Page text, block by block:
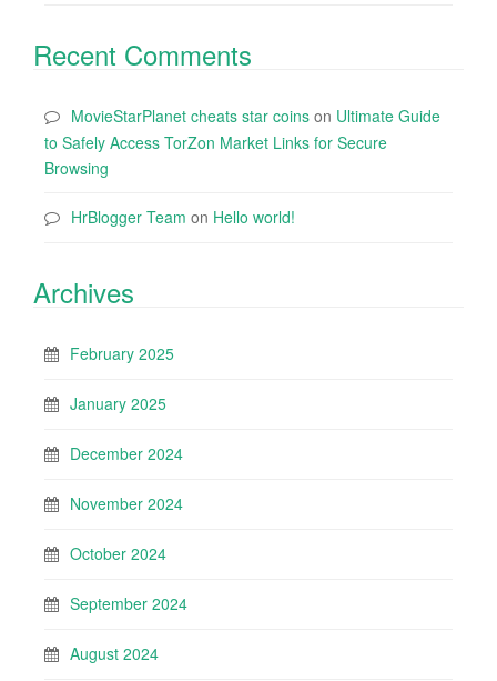
Recent Comments
MovieStarPlanet cheats star coins on Ultimate Guide
to Safely Access TorZon Market Links for Secure
Browsing
HrBlogger Team on Hello world!
Archives
February 2025
January 2025
December 2024
November 2024
October 2024
September 2024
August 2024